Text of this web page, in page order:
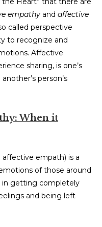
empathy and affective
called perspective
to recognize and
Affective
sharing, is one’s
person’s
When it
empath) is a
of those around
in getting completely
and being left